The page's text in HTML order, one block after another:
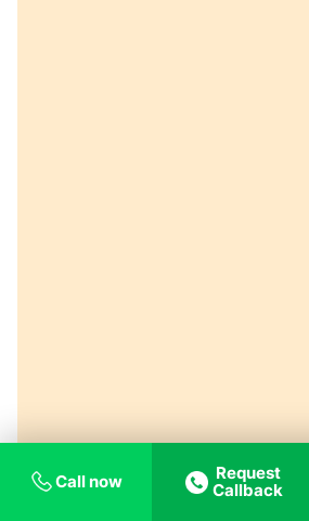
Call now
Request
Callback